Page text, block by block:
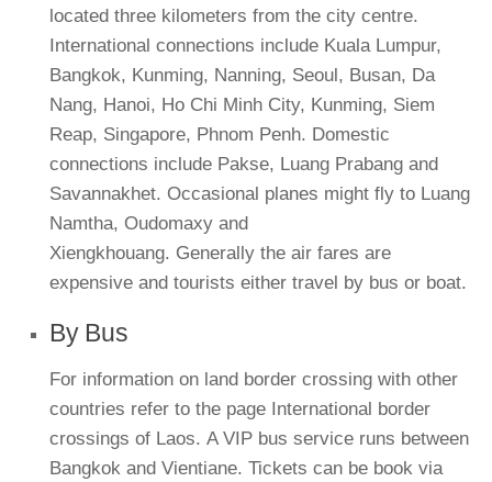
located three kilometers from the city centre.
International connections include Kuala Lumpur,
Bangkok, Kunming, Nanning, Seoul, Busan, Da
Nang, Hanoi, Ho Chi Minh City, Kunming, Siem
Reap, Singapore, Phnom Penh. Domestic
connections include Pakse, Luang Prabang and
Savannakhet. Occasional planes might fly to Luang
Namtha, Oudomaxy and
Xiengkhouang. Generally the air fares are
expensive and tourists either travel by bus or boat.
By Bus
For information on land border crossing with other
countries refer to the page International border
crossings of Laos. A VIP bus service runs between
Bangkok and Vientiane. Tickets can be book via